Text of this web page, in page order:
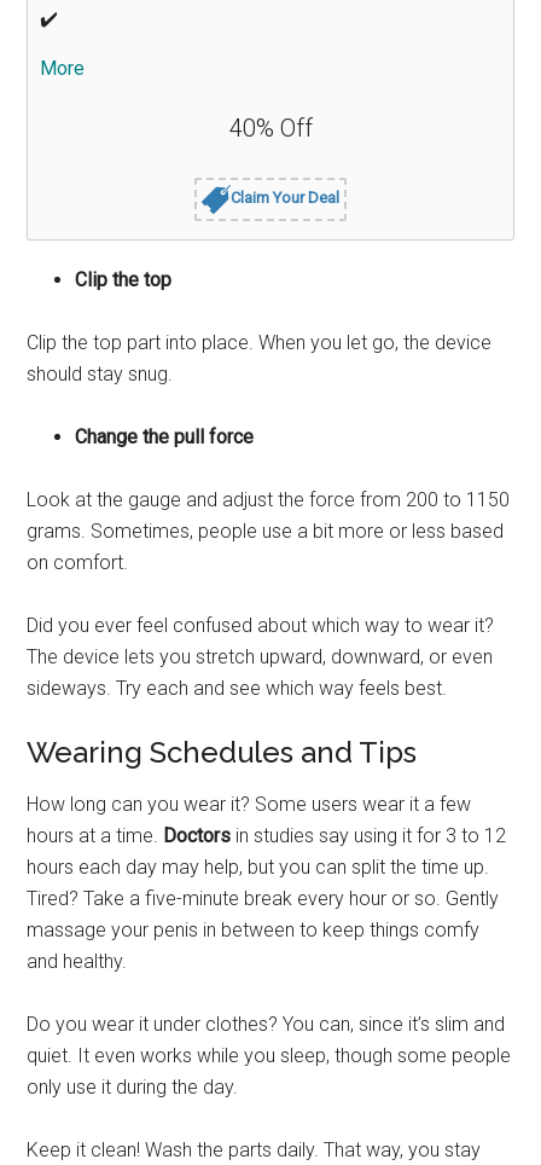
✔️
More
40% Off
Claim Your Deal
Clip the top
Clip the top part into place. When you let go, the device
should stay snug.
Change the pull force
Look at the gauge and adjust the force from 200 to 1150
grams. Sometimes, people use a bit more or less based
on comfort.
Did you ever feel confused about which way to wear it?
The device lets you stretch upward, downward, or even
sideways. Try each and see which way feels best.
Wearing Schedules and Tips
How long can you wear it? Some users wear it a few
hours at a time. Doctors in studies say using it for 3 to 12
hours each day may help, but you can split the time up.
Tired? Take a five-minute break every hour or so. Gently
massage your penis in between to keep things comfy
and healthy.
Do you wear it under clothes? You can, since it’s slim and
quiet. It even works while you sleep, though some people
only use it during the day.
Keep it clean! Wash the parts daily. That way, you stay